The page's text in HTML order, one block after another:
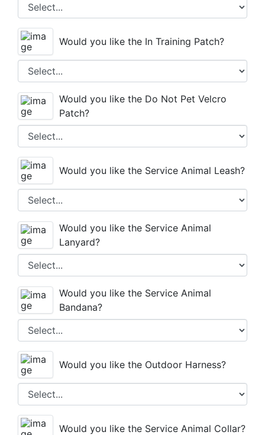
Would you like the In Training Patch?
Would you like the Do Not Pet Velcro
Patch?
Would you like the Service Animal Leash?
Would you like the Service Animal
Lanyard?
Would you like the Service Animal
Bandana?
Would you like the Outdoor Harness?
Would you like the Service Animal Collar?